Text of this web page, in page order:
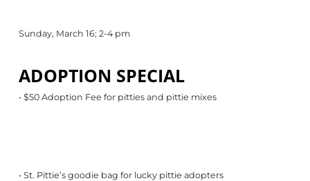
Sunday, March 16; 2-4 pm
ADOPTION SPECIAL
• $50 Adoption Fee for pitties and pittie mixes
• St. Pittie’s goodie bag for lucky pittie adopters